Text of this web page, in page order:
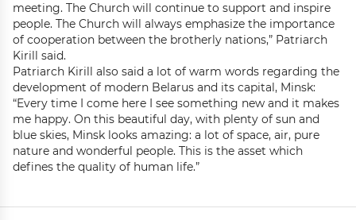
meeting. The Church will continue to support and inspire
people. The Church will always emphasize the importance
of cooperation between the brotherly nations,” Patriarch
Kirill said.
Patriarch Kirill also said a lot of warm words regarding the
development of modern Belarus and its capital, Minsk:
“Every time I come here I see something new and it makes
me happy. On this beautiful day, with plenty of sun and
blue skies, Minsk looks amazing: a lot of space, air, pure
nature and wonderful people. This is the asset which
defines the quality of human life.”